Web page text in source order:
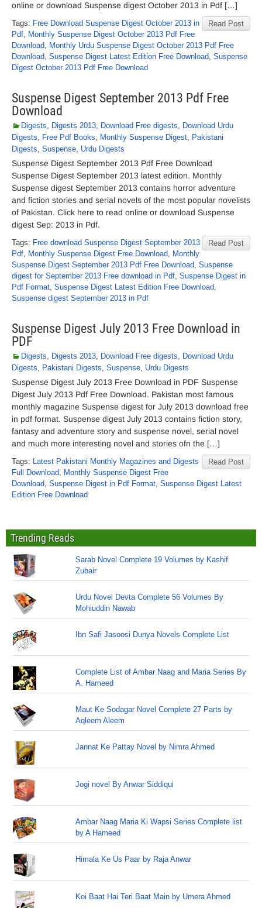
online or download Suspense digest October 2013 in Pdf […]
Read Post
Tags: Free Download Suspense Digest October 2013 in
Pdf, Monthly Suspense Digest October 2013 Pdf Free
Download, Monthly Urdu Suspense Digest October 2013 Pdf Free
Download, Suspense Digest Latest Edition Free Download, Suspense
Digest October 2013 Pdf Free Download
Suspense Digest September 2013 Pdf Free
Download
Digests, Digests 2013, Download Free digests, Download Urdu
Digests, Free Pdf Books, Monthly Suspense Digest, Pakistani
Digests, Suspense, Urdu Digests
Suspense Digest September 2013 Pdf Free Download
Suspense Digest September 2013 latest edition. Monthly
Suspense digest September 2013 contains horror adventure
and fiction stories and serial novels of the most popular novelists
of Pakistan. Click here to read online or download Suspense
digest Sep: 2013 in Pdf.
Read Post
Tags: Free download Suspense Digest September 2013
Pdf, Monthly Suspense Digest Free Download, Monthly
Suspense Digest September 2013 Pdf Free Download, Suspense
digest for September 2013 Free download in Pdf, Suspense Digest in
Pdf Format, Suspense Digest Latest Edition Free Download,
Suspense digest September 2013 in Pdf
Suspense Digest July 2013 Free Download in
PDF
Digests, Digests 2013, Download Free digests, Download Urdu
Digests, Pakistani Digests, Suspense, Urdu Digests
Suspense Digest July 2013 Free Download in PDF Suspense
Digest July 2013 Pdf Free Download. Pakistan most famous
monthly magazine Suspense digest for July 2013 download free
in pdf format. Suspense digest July 2013 contains fiction story,
fantasy and adventure story and suspense novel, serial novel
and much more interesting novel and stories ofn the […]
Read Post
Tags: Latest Pakistani Monthly Magazines and Digests
Full Download, Monthly Suspense Digest Free
Download, Suspense Digest in Pdf Format, Suspense Digest Latest
Edition Free Download
Trending Reads
Sarab Novel Complete 19 Volumes by Kashif
Zubair
Urdu Novel Devta Complete 56 Volumes By
Mohiuddin Nawab
Ibn Safi Jasoosi Dunya Novels Complete List
Complete List of Ambar Naag and Maria Series By
A. Hameed
Maut Ke Sodagar Novel Complete 27 Parts by
Aqleem Aleem
Jannat Ke Pattay Novel by Nimra Ahmed
Jogi novel By Anwar Siddiqui
Ambar Naag Maria Ki Wapsi Series Complete list
by A Hameed
Himala Ke Us Paar by Raja Anwar
Koi Baat Hai Teri Baat Main by Umera Ahmed